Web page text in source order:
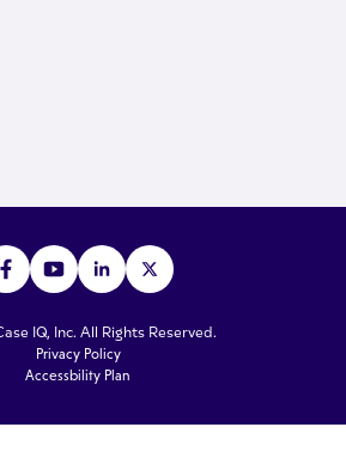
IQ, Inc. All Rights Reserved.
Privacy Policy
Accessbility Plan